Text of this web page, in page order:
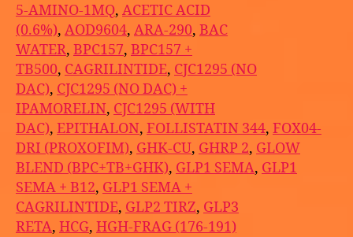
5-AMINO-1MQ, ACETIC ACID
(0.6%), AOD9604, ARA-290, BAC
WATER, BPC157, BPC157 +
TB500, CAGRILINTIDE, CJC1295 (NO
DAC), CJC1295 (NO DAC) +
IPAMORELIN, CJC1295 (WITH
DAC), EPITHALON, FOLLISTATIN 344, FOX04-
DRI (PROXOFIM), GHK-CU, GHRP 2, GLOW
BLEND (BPC+TB+GHK), GLP1 SEMA, GLP1
SEMA + B12, GLP1 SEMA +
CAGRILINTIDE, GLP2 TIRZ, GLP3
RETA, HCG, HGH-FRAG (176-191)